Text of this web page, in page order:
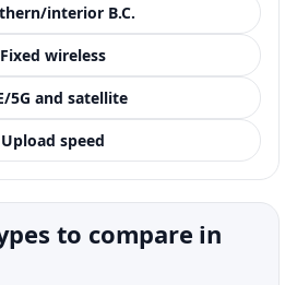
interior B.C.
Fixed wireless
5G and satellite
Upload speed
to compare in